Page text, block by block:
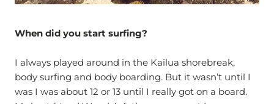
When did you start surfing?
I always played around in the Kailua shorebreak,
body surfing and body boarding. But it wasn’t until I
was I was about 12 or 13 until I really got on a board.